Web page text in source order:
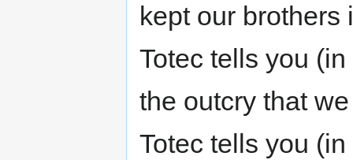
kept our
Totec tells you
the outcry that
Totec tells you